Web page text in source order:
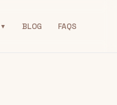
▼ BLOG FAQS